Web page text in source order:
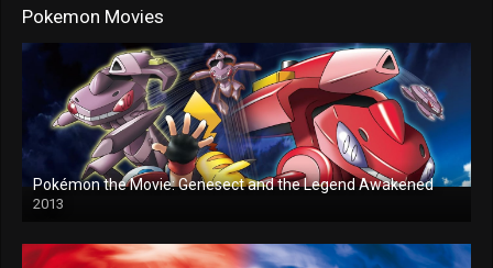
Pokemon Movies
Pokémon the Movie: Genesect and the Legend Awakened
2013